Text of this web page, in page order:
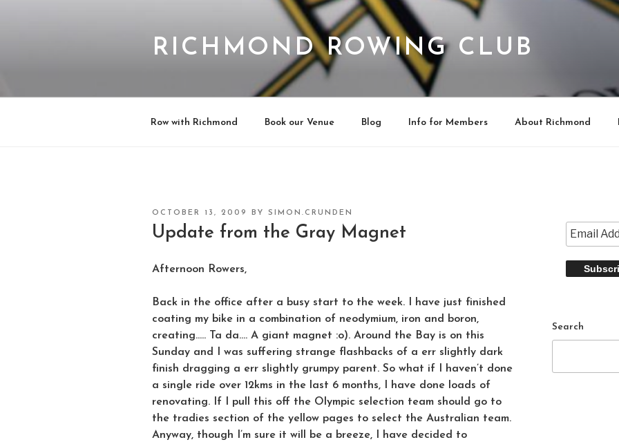
RICHMOND ROWING CLUB
Row with Richmond Book our Venue Blog Info for Members About Richmond
POSTED
ON
OCTOBER 13, 2009 BY SIMON.CRUNDEN
Update from the Gray Magnet
Afternoon Rowers,
Back in the office after a busy start to the week. I have just finished
coating my bike in a combination of neodymium, iron and boron,
creating….. Ta da…. A giant magnet :o). Around the Bay is on this
Sunday and I was suffering strange flashbacks of a err slightly dark
finish dragging a err slightly grumpy parent. So what if I haven’t done
a single ride over 12kms in the last 6 months, I have done loads of
renovating. If I pull this off the Olympic selection team should go to
the tradies section of the yellow pages to select the Australian team.
Anyway, though I’m sure it will be a breeze, I have decided to
Search